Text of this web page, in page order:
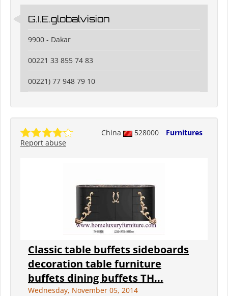
G.I.E.globalvision
9900 - Dakar
00221 33 855 74 83
00221) 77 948 79 10
China 528000
Furnitures
Report abuse
Classic table buffets sideboards
decoration table furniture
buffets dining buffets TH...
Wednesday, November 05, 2014